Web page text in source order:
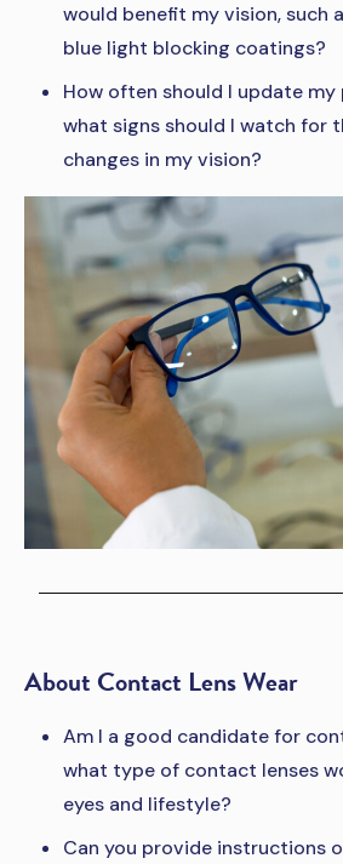
would benefit my vision, such
blue light blocking coatings?
How often should I update
what signs should I watch for
changes in my vision?
About Contact Lens Wear
Am I a good candidate for
what type of contact lenses
eyes and lifestyle?
Can you provide instructions